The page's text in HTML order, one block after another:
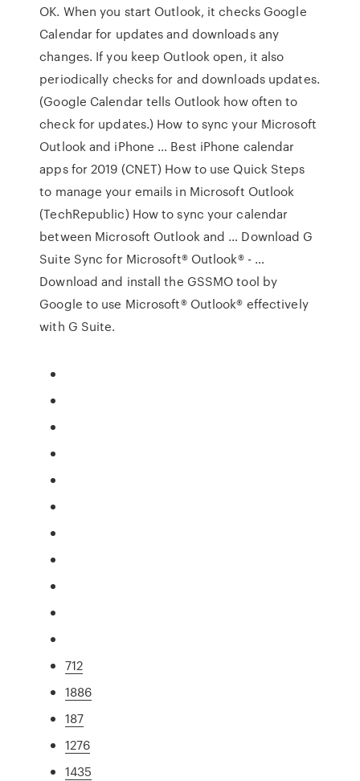
OK. When you start Outlook, it checks Google
Calendar for updates and downloads any
changes. If you keep Outlook open, it also
periodically checks for and downloads updates.
(Google Calendar tells Outlook how often to
check for updates.) How to sync your Microsoft
Outlook and iPhone … Best iPhone calendar
apps for 2019 (CNET) How to use Quick Steps
to manage your emails in Microsoft Outlook
(TechRepublic) How to sync your calendar
between Microsoft Outlook and … Download G
Suite Sync for Microsoft® Outlook® - …
Download and install the GSSMO tool by
Google to use Microsoft® Outlook® effectively
with G Suite.
712
1886
187
1276
1435